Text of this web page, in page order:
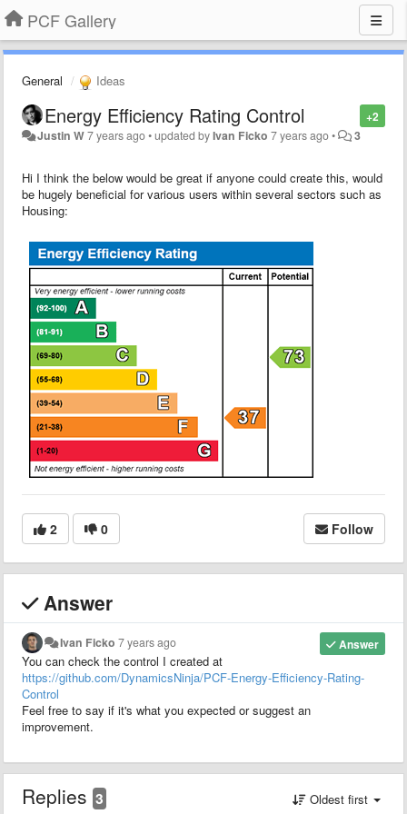
PCF Gallery
General Ideas
+2
Energy Efficiency Rating Control
Justin W7 years ago•updated byIvan Ficko 7 years ago• 3
Hi I think the below would be great if anyone could create this, would
be hugely beneficial for various users within several sectors such as
Housing:
2 0 Follow
Answer
Answer
Ivan Ficko 7 years ago
You can check the control I created at
https://github.com/DynamicsNinja/PCF-Energy-Efficiency-Rating-
Control
Feel free to say if it's what you expected or suggest an
improvement.
Replies 3 Oldest first